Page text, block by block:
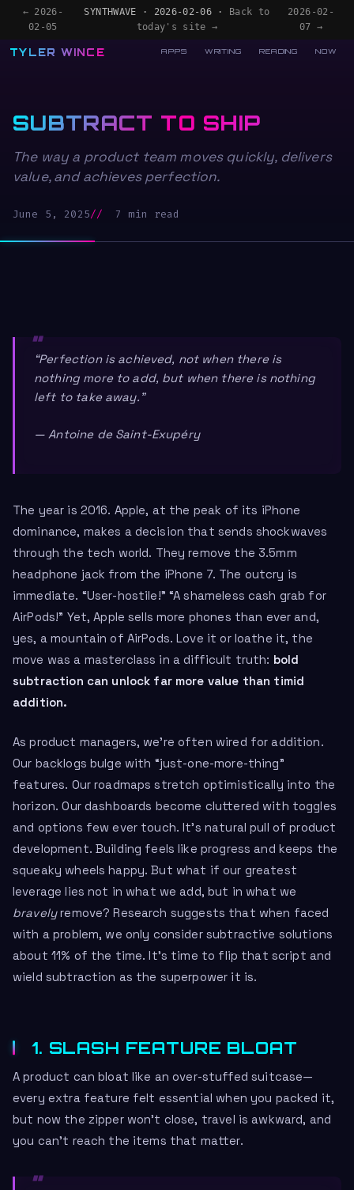
← 2026-
02-05
SYNTHWAVE · 2026-02-06 ·
Back to
today's site →
2026-02-
07 →
TYLER WINCE APPS WRITING READING NOW
SUBTRACT TO SHIP
The way a product team moves quickly, delivers
value, and achieves perfection.
June 5, 2025 7 min read
“Perfection is achieved, not when there is
nothing more to add, but when there is nothing
left to take away.”
— Antoine de Saint-Exupéry
The year is 2016. Apple, at the peak of its iPhone
dominance, makes a decision that sends shockwaves
through the tech world. They remove the 3.5mm
headphone jack from the iPhone 7. The outcry is
immediate. “User-hostile!” “A shameless cash grab for
AirPods!” Yet, Apple sells more phones than ever and,
yes, a mountain of AirPods. Love it or loathe it, the
move was a masterclass in a difficult truth: bold
subtraction can unlock far more value than timid
addition.
As product managers, we’re often wired for addition.
Our backlogs bulge with “just-one-more-thing”
features. Our roadmaps stretch optimistically into the
horizon. Our dashboards become cluttered with toggles
and options few ever touch. It’s natural pull of product
development. Building feels like progress and keeps the
squeaky wheels happy. But what if our greatest
leverage lies not in what we add, but in what we
bravelyremove? Research suggests that when faced
with a problem, we only consider subtractive solutions
about 11% of the time. It’s time to flip that script and
wield subtraction as the superpower it is.
1. SLASH FEATURE BLOAT
A product can bloat like an over-stuffed suitcase—
every extra feature felt essential when you packed it,
but now the zipper won’t close, travel is awkward, and
you can’t reach the items that matter.